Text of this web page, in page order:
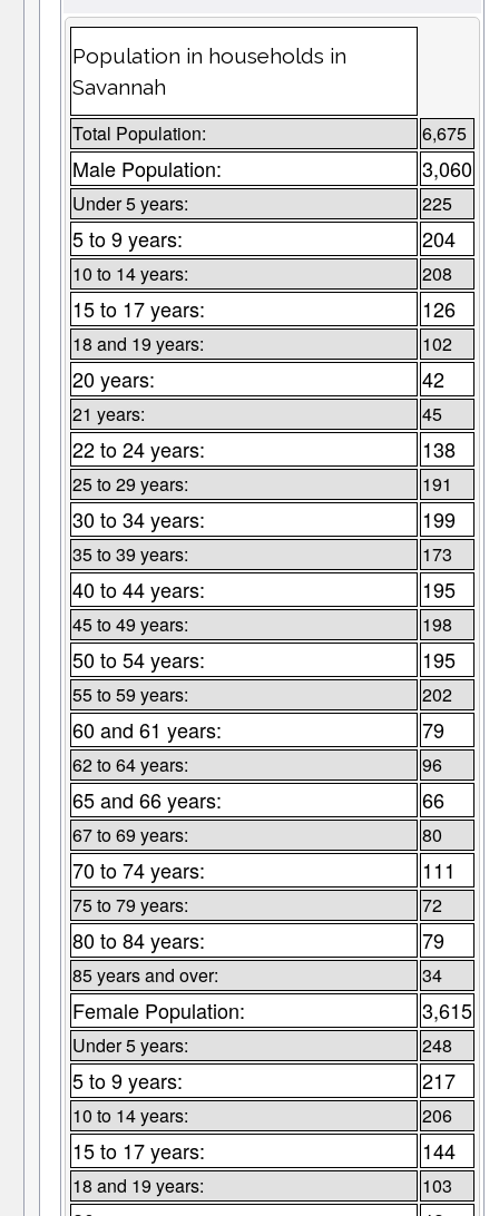
Population in households in
Savannah
Total Population: 6,675
Male Population: 3,060
Under 5 years: 225
5 to 9 years: 204
10 to 14 years: 208
15 to 17 years: 126
18 and 19 years: 102
20 years: 42
21 years: 45
22 to 24 years: 138
25 to 29 years: 191
30 to 34 years: 199
35 to 39 years: 173
40 to 44 years: 195
45 to 49 years: 198
50 to 54 years: 195
55 to 59 years: 202
60 and 61 years: 79
62 to 64 years: 96
65 and 66 years: 66
67 to 69 years: 80
70 to 74 years: 111
75 to 79 years: 72
80 to 84 years: 79
85 years and over: 34
Female Population: 3,615
Under 5 years: 248
5 to 9 years: 217
10 to 14 years: 206
15 to 17 years: 144
18 and 19 years: 103